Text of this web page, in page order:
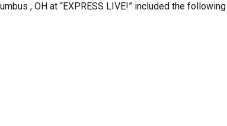
, OH at “EXPRESS LIVE!” included the